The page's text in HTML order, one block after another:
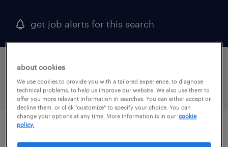
get job alerts for this search
1 office manager job found in minnesota
filter 2
about cookies
We use cookies to provide you with a tailored experience, to diagnose
technical problems, to help us improve our website. We also use them to
offer you more relevant information in searches. You can either accept or
decline them, or click "customize" to specify your choice. You can
change your options at any time. More information is in our cookie
policy.